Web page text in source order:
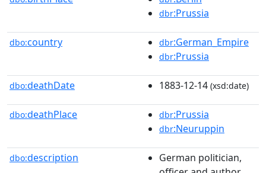
dbr:Prussia
dbo:country dbr:German_Empire
dbr:Prussia
dbo:deathDate 1883-12-14 (xsd:date)
dbo:deathPlace dbr:Prussia
dbr:Neuruppin
dbo:description
German politician,